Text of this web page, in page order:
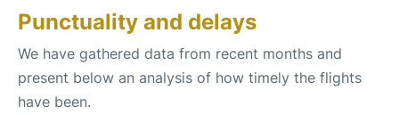
Punctuality and delays
We have gathered data from recent months and
present below an analysis of how timely the flights
have been.